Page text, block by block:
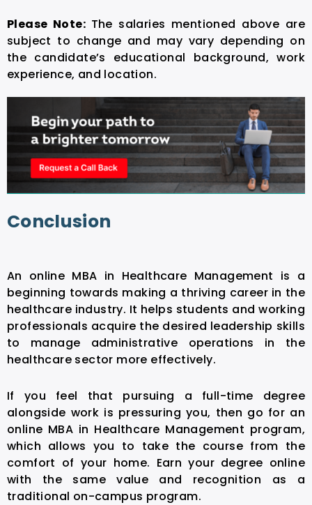
Please Note: The salaries mentioned above are
subject to change and may vary depending on
the candidate’s educational background, work
experience, and location.
Conclusion
An online MBA in Healthcare Management is a
beginning towards making a thriving career in the
healthcare industry. It helps students and working
professionals acquire the desired leadership skills
to manage administrative operations in the
healthcare sector more effectively.
If you feel that pursuing a full-time degree
alongside work is pressuring you, then go for an
online MBA in Healthcare Management program,
which allows you to take the course from the
comfort of your home. Earn your degree online
with the same value and recognition as a
traditional on-campus program.